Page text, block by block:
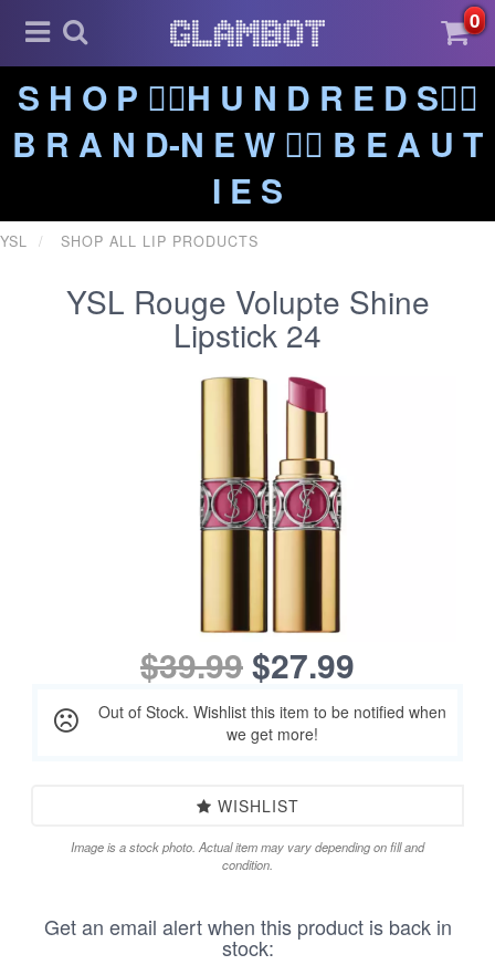
0
S H O P ❤️‍🔥H U N D R E D S❤️‍🔥
B R A N D-N E W ❤️‍🔥 B E A U T
I E S
YSL SHOP ALL LIP PRODUCTS
YSL Rouge Volupte Shine
Lipstick 24
$39.99$27.99
Out of Stock. Wishlist this item to be notified when
we get more!
WISHLIST
Image is a stock photo. Actual item may vary depending on fill and
condition.
Get an email alert when this product is back in
stock: